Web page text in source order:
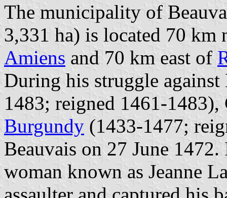
The municipality of
3,331 ha) is located 70
Amiens and 70 km east of
During his struggle
1483; reigned 1461-
Burgundy (1433-1477;
Beauvais on 27 June
woman known as Jeanne